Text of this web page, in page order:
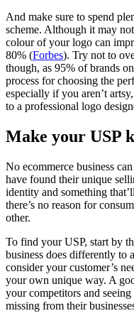
And make sure to spend
scheme. Although it may
colour of your logo can
80% (Forbes). Try not to
though, as 95% of brands
process for choosing the
especially if you aren’t
to a professional logo
Make your USP
No ecommerce business
have found their unique
identity and something
there’s no reason for
other.
To find your USP, start by
business does differently to
consider your customer’s
your own unique way. A
your competitors and
missing from their